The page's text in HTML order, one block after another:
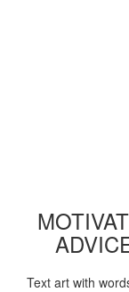
Text art with